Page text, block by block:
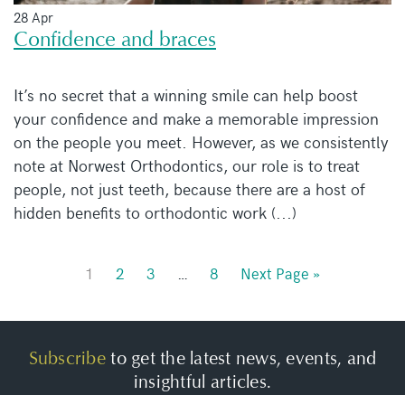
28 Apr
Confidence and braces
It’s no secret that a winning smile can help boost
your confidence and make a memorable impression
on the people you meet. However, as we consistently
note at Norwest Orthodontics, our role is to treat
people, not just teeth, because there are a host of
hidden benefits to orthodontic work (...)
1 2 3 … 8 Next Page »
Subscribeto get the latest news, events, and
insightful articles.